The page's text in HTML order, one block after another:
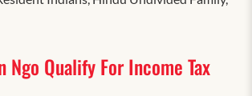
Ngo Qualify For Income Tax